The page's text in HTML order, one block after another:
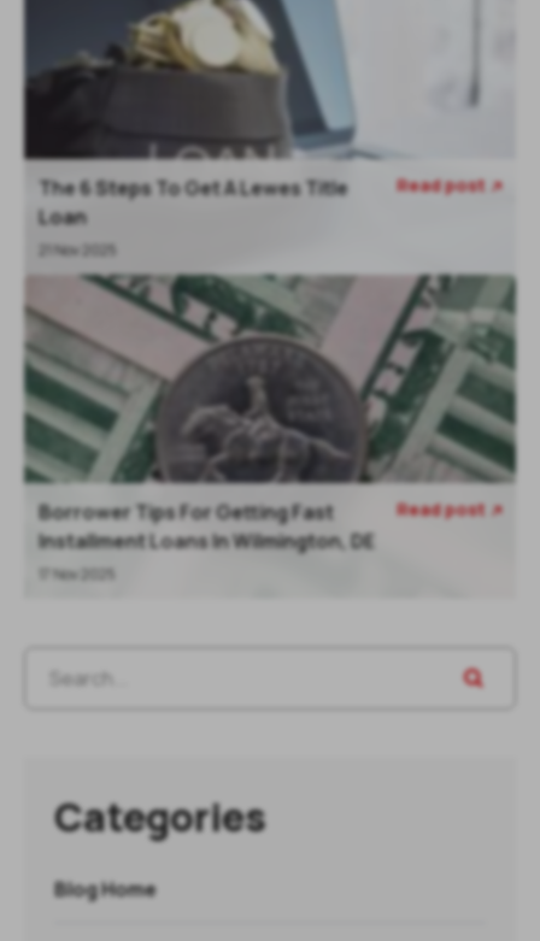
The 6 Steps To Get A Lewes Title
Loan
21 Nov 2025
Read post
Borrower Tips For Getting Fast
Installment Loans In Wilmington, DE
17 Nov 2025
Read post 
Categories
Blog Home